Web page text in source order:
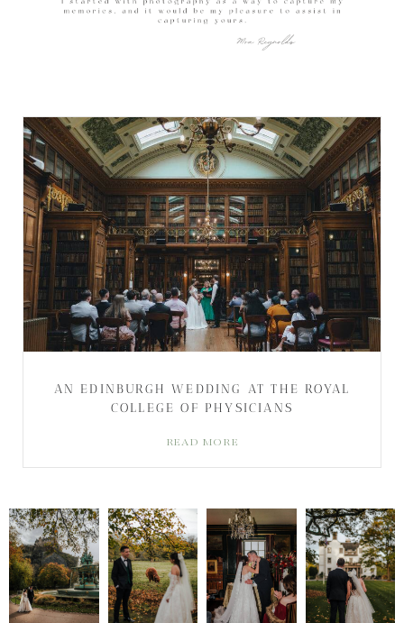
AN EDINBURGH WEDDING AT THE ROYAL
COLLEGE OF PHYSICIANS
READ MORE